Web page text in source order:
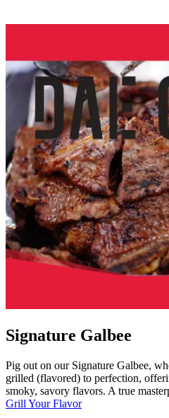
Signature Galbee
Pig out on our Signature Galbee,
grilled (flavored) to perfection,
smoky, savory flavors. A true
Grill Your Flavor